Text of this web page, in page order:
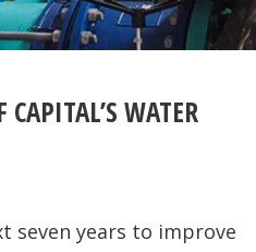
WATER
seven years to improve